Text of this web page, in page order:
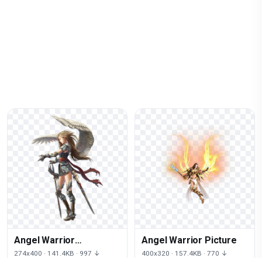
Angel Warrior
Transparent
274x400 · 141.4KB · 997 ↓
Angel Warrior Picture
400x320 · 157.4KB · 770 ↓